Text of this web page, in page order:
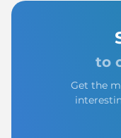
to
Get the